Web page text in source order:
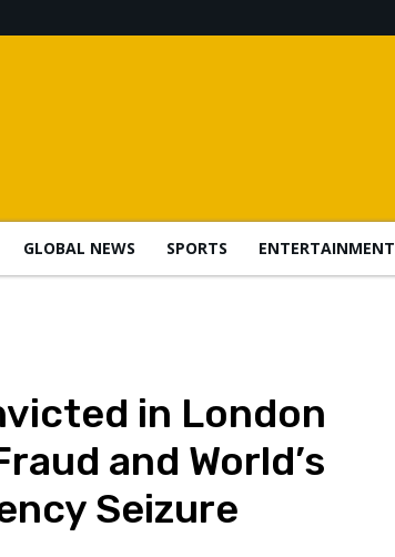
GLOBAL NEWS SPORTS ENTERTAINMENT
in London
and World’s
Seizure